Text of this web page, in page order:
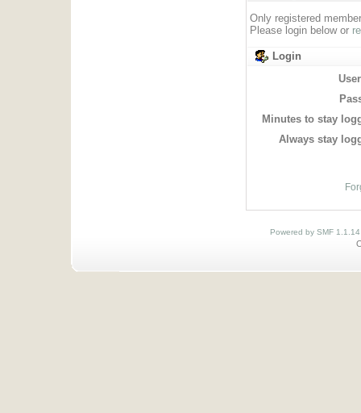
Only registered
Please login below or
Login
Minutes to stay
Always stay
Powered by SMF 1.1.14